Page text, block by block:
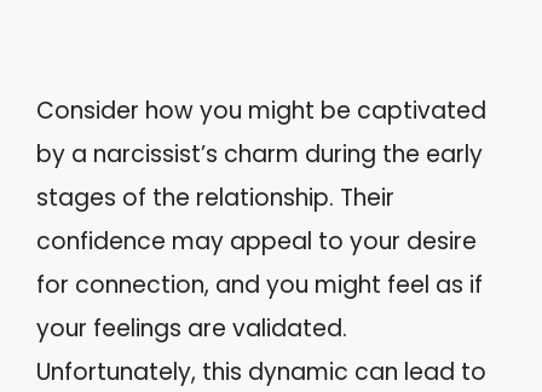
Consider how you might be captivated
by a narcissist’s charm during the early
stages of the relationship. Their
confidence may appeal to your desire
for connection, and you might feel as if
your feelings are validated.
Unfortunately, this dynamic can lead to